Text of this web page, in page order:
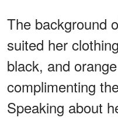
The background
suited her
black, and
complimenting
Speaking about